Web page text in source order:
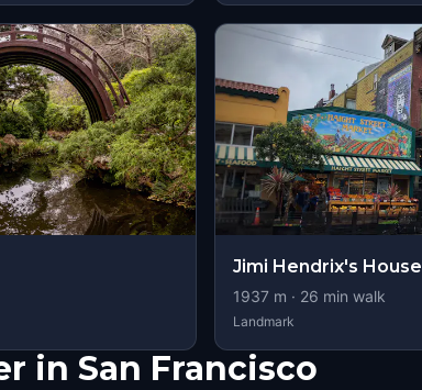
Jimi Hendrix's House
1937m · 26 min walk
Landmark
in San Francisco